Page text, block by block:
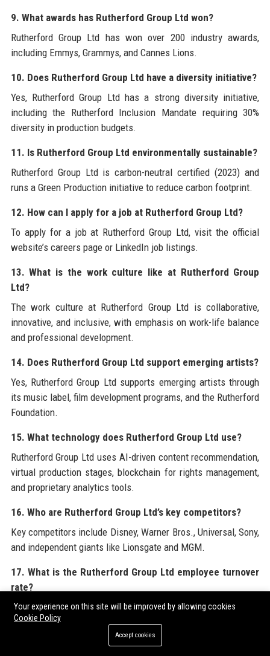
9. What awards has Rutherford Group Ltd won?
Rutherford Group Ltd has won over 200 industry awards,
including Emmys, Grammys, and Cannes Lions.
10. Does Rutherford Group Ltd have a diversity initiative?
Yes, Rutherford Group Ltd has a strong diversity initiative,
including the Rutherford Inclusion Mandate requiring 30%
diversity in production budgets.
11. Is Rutherford Group Ltd environmentally sustainable?
Rutherford Group Ltd is carbon-neutral certified (2023) and
runs a Green Production initiative to reduce carbon footprint.
12. How can I apply for a job at Rutherford Group Ltd?
To apply for a job at Rutherford Group Ltd, visit the official
website’s careers page or LinkedIn job listings.
13. What is the work culture like at Rutherford Group
Ltd?
The work culture at Rutherford Group Ltd is collaborative,
innovative, and inclusive, with emphasis on work-life balance
and professional development.
14. Does Rutherford Group Ltd support emerging artists?
Yes, Rutherford Group Ltd supports emerging artists through
its music label, film development programs, and the Rutherford
Foundation.
15. What technology does Rutherford Group Ltd use?
Rutherford Group Ltd uses AI-driven content recommendation,
virtual production stages, blockchain for rights management,
and proprietary analytics tools.
16. Who are Rutherford Group Ltd’s key competitors?
Key competitors include Disney, Warner Bros., Universal, Sony,
and independent giants like Lionsgate and MGM.
17. What is the Rutherford Group Ltd employee turnover
rate?
The employee turnover rate at Rutherford Group Ltd is 8%, well
below the industry average of 15%.
18. Does Rutherford Group Ltd host corporate events?
Your experience on this site will be improved by allowing cookies
Cookie Policy
Accept cookies